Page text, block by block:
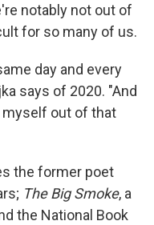
notably not out of
for so many of us.
day and every
says of 2020. "And
out of that
the former poet
The Big Smoke, a
the National Book